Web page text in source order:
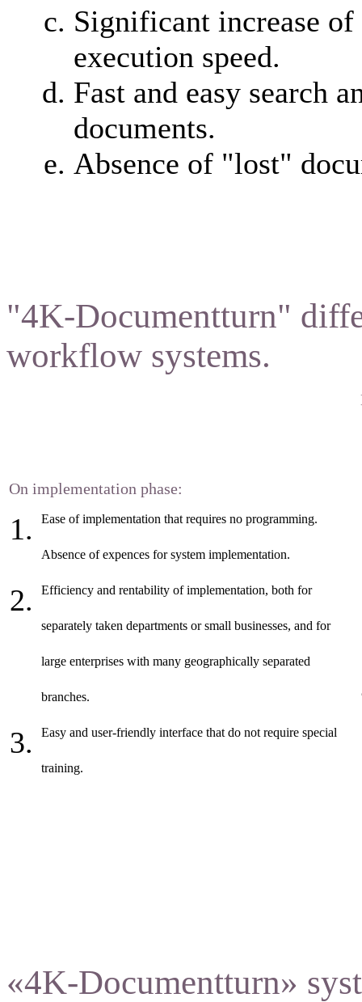
Significant increase of
execution speed.
Fast and easy search
documents.
Absence of "lost"
"4K-Documentturn"
workflow systems.
On implementation phase:
Ease of implementation that requires no programming.
Absence of expences for system implementation.
Efficiency and rentability of implementation, both for
separately taken departments or small businesses, and for
large enterprises with many geographically separated
branches.
Easy and user-friendly interface that do not require special
training.
«4K-Documentturn»